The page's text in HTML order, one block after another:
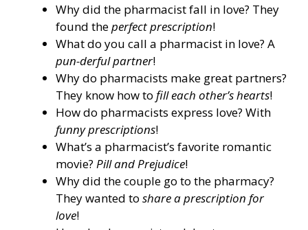
Why did the pharmacist fall in love? They
found theperfect prescription!
What do you call a pharmacist in love? A
pun-derful partner!
Why do pharmacists make great partners?
They know how to fill each other’s hearts!
How do pharmacists express love? With
funny prescriptions!
What’s a pharmacist’s favorite romantic
movie? Pill and Prejudice!
Why did the couple go to the pharmacy?
They wanted to share a prescription for
love!